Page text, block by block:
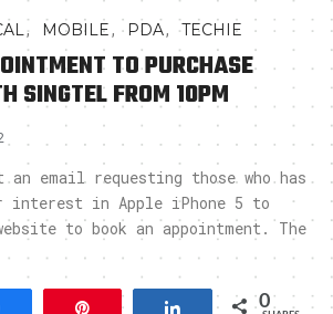
, MOBILE, PDA,TECHIE
TO PURCHASE
SINGTEL FROM 10PM
an email requesting those who has
interest in Apple iPhone 5 to
to book an appointment. The
Pin Share 0